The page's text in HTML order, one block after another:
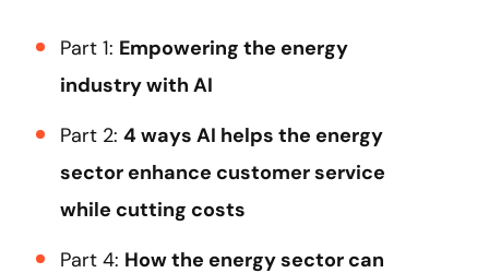
Part 1: Empowering the energy
industry with AI
Part 2: 4 ways AI helps the energy
sector enhance customer service
while cutting costs
Part 4: How the energy sector can